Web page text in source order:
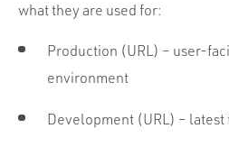
what they are used for:
Production (URL) – user-
environment
Development (URL) – latest